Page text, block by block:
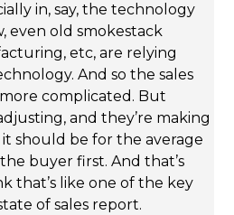
in, say, the technology
even old smokestack
etc, are relying
And so the sales
complicated. But
and they’re making
should be for the average
buyer first. And that’s
that’s like one of the key
of sales report.